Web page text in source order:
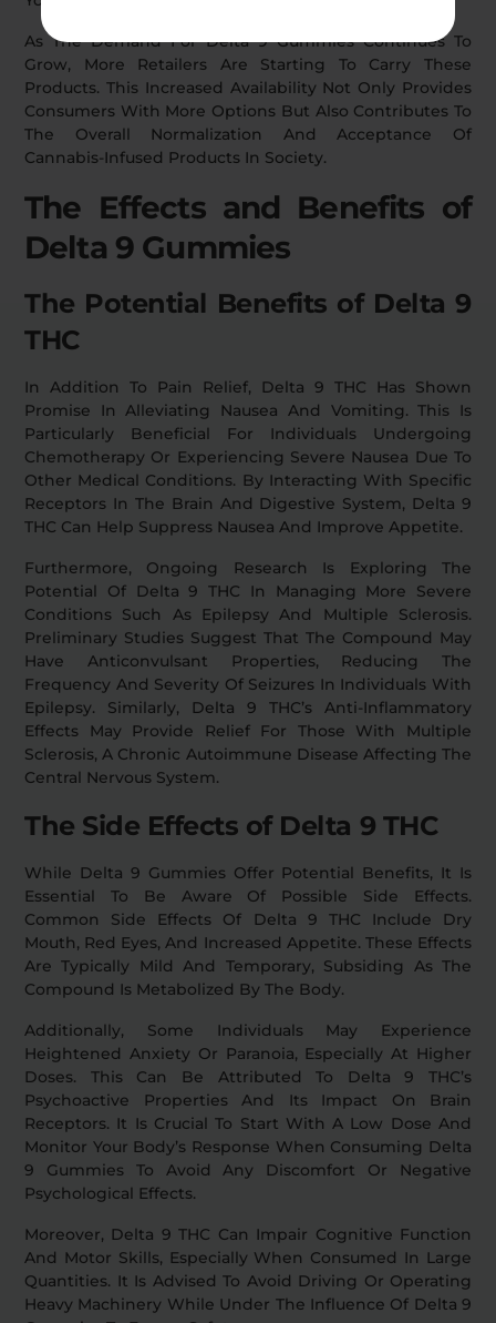
As The Demand For Delta 9 Gummies Continues To
Grow, More Retailers Are Starting To Carry These
Products. This Increased Availability Not Only Provides
Consumers With More Options But Also Contributes To
The Overall Normalization And Acceptance Of
Cannabis-Infused Products In Society.
The Effects and Benefits of
Delta 9 Gummies
The Potential Benefits of Delta 9
THC
In Addition To Pain Relief, Delta 9 THC Has Shown
Promise In Alleviating Nausea And Vomiting. This Is
Particularly Beneficial For Individuals Undergoing
Chemotherapy Or Experiencing Severe Nausea Due To
Other Medical Conditions. By Interacting With Specific
Receptors In The Brain And Digestive System, Delta 9
THC Can Help Suppress Nausea And Improve Appetite.
Furthermore, Ongoing Research Is Exploring The
Potential Of Delta 9 THC In Managing More Severe
Conditions Such As Epilepsy And Multiple Sclerosis.
Preliminary Studies Suggest That The Compound May
Have Anticonvulsant Properties, Reducing The
Frequency And Severity Of Seizures In Individuals With
Epilepsy. Similarly, Delta 9 THC’s Anti-Inflammatory
Effects May Provide Relief For Those With Multiple
Sclerosis, A Chronic Autoimmune Disease Affecting The
Central Nervous System.
The Side Effects of Delta 9 THC
While Delta 9 Gummies Offer Potential Benefits, It Is
Essential To Be Aware Of Possible Side Effects.
Common Side Effects Of Delta 9 THC Include Dry
Mouth, Red Eyes, And Increased Appetite. These Effects
Are Typically Mild And Temporary, Subsiding As The
Compound Is Metabolized By The Body.
Additionally, Some Individuals May Experience
Heightened Anxiety Or Paranoia, Especially At Higher
Doses. This Can Be Attributed To Delta 9 THC’s
Psychoactive Properties And Its Impact On Brain
Receptors. It Is Crucial To Start With A Low Dose And
Monitor Your Body’s Response When Consuming Delta
9 Gummies To Avoid Any Discomfort Or Negative
Psychological Effects.
Moreover, Delta 9 THC Can Impair Cognitive Function
And Motor Skills, Especially When Consumed In Large
Quantities. It Is Advised To Avoid Driving Or Operating
Heavy Machinery While Under The Influence Of Delta 9